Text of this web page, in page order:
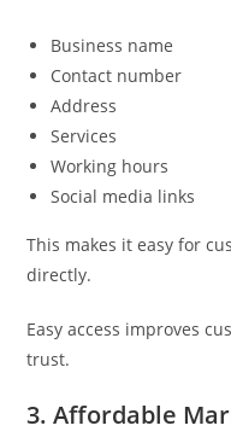
Business name
Contact number
Address
Services
Working hours
Social media links
This makes it easy for
directly.
Easy access improves
trust.
3. Affordable